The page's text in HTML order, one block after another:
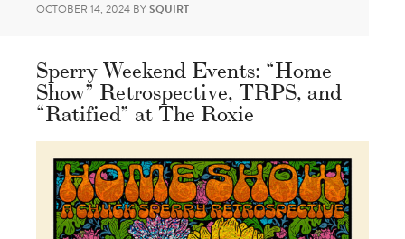
OCTOBER 14, 2024 BYSQUIRT
Sperry Weekend Events: “Home
Show” Retrospective, TRPS, and
“Ratified” at The Roxie